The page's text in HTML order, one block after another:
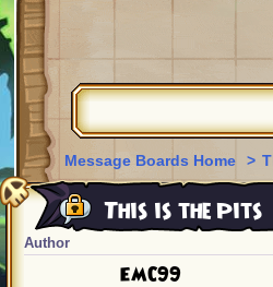
Message Boards Home >
This is the Pits
Author
EMC99